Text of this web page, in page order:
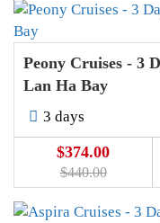
Peony Cruises - 3
Lan Ha Bay
3 days
$374.00
$440.00